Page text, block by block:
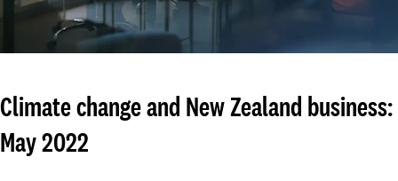
Climate change and New Zealand business:
May 2022